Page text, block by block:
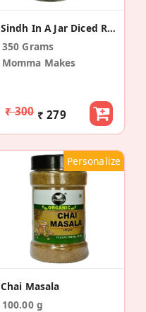
Sindh In A Jar Diced Raw Mango Pickle
350 Grams
Momma Makes
₹ 300 ₹ 279
Personalize
Chai Masala
100.00 g